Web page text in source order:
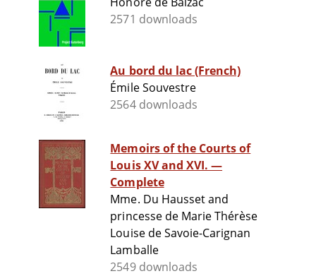
2571 downloads
Au bord du lac (French)
Émile Souvestre
2564 downloads
Memoirs of the Courts of
Louis XV and XVI. —
Complete
Mme. Du Hausset and
princesse de Marie Thérèse
Louise de Savoie-Carignan
Lamballe
2549 downloads